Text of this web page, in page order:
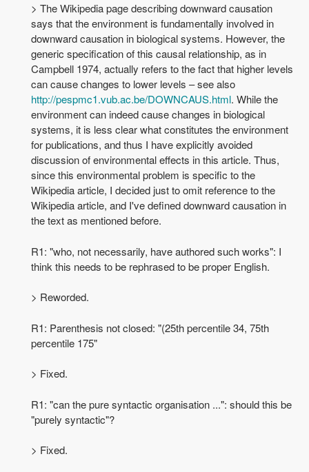
> The Wikipedia page describing downward causation
says that the environment is fundamentally involved in
downward causation in biological systems. However, the
generic specification of this causal relationship, as in
Campbell 1974, actually refers to the fact that higher levels
can cause changes to lower levels – see also
http://pespmc1.vub.ac.be/DOWNCAUS.html. While the
environment can indeed cause changes in biological
systems, it is less clear what constitutes the environment
for publications, and thus I have explicitly avoided
discussion of environmental effects in this article. Thus,
since this environmental problem is specific to the
Wikipedia article, I decided just to omit reference to the
Wikipedia article, and I've defined downward causation in
the text as mentioned before.
R1: "who, not necessarily, have authored such works": I
think this needs to be rephrased to be proper English.
> Reworded.
R1: Parenthesis not closed: "(25th percentile 34, 75th
percentile 175"
> Fixed.
R1: "can the pure syntactic organisation ...": should this be
"purely syntactic"?
> Fixed.